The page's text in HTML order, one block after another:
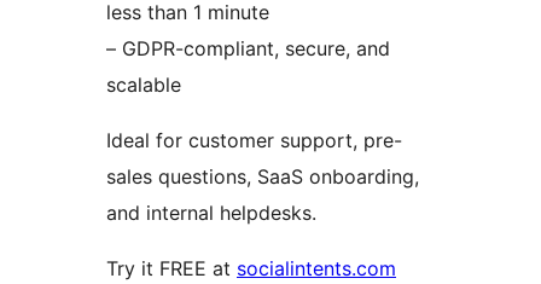
less than 1 minute
– GDPR-compliant, secure, and
scalable
Ideal for customer support, pre-
sales questions, SaaS onboarding,
and internal helpdesks.
Try it FREE at socialintents.com